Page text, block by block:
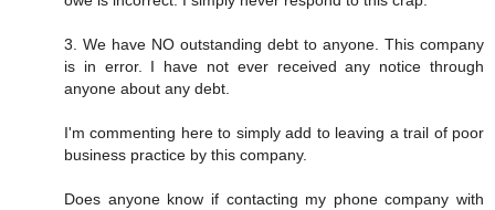
3. We have NO outstanding debt to anyone. This company
is in error. I have not ever received any notice through
anyone about any debt.
I'm commenting here to simply add to leaving a trail of poor
business practice by this company.
Does anyone know if contacting my phone company with